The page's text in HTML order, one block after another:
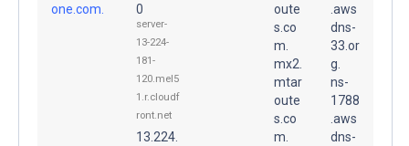
one.com.
0
server-
13-224-
181-
120.mel5
1.r.cloudf
ront.net
13.224.
oute
s.co
m.
mx2.
mtar
oute
s.co
m.
.aws
dns-
33.or
g.
ns-
1788
.aws
dns-